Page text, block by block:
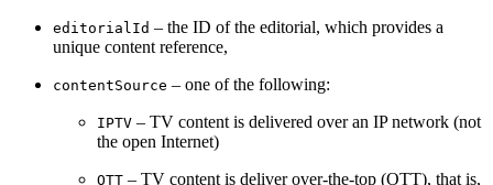
editorialId – the ID of the editorial, which provides a
unique content reference,
contentSource – one of the following:
IPTV – TV content is delivered over an IP network (not
the open Internet)
OTT – TV content is deliver over-the-top (OTT), that is,